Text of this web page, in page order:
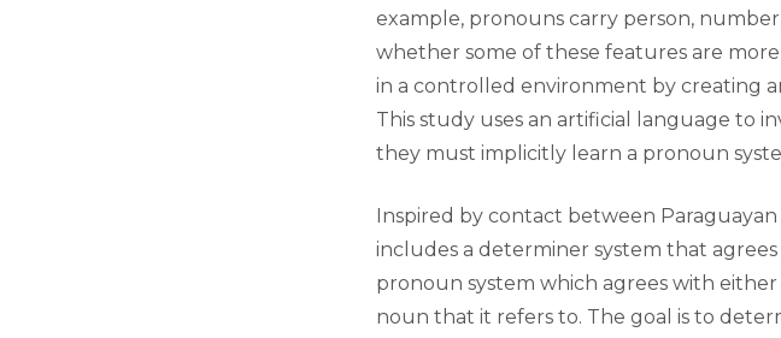
example, pronouns carry person,
whether some of these features are
in a controlled environment by creating
This study uses an artificial language to
they must implicitly learn a pronoun
Inspired by contact between
includes a determiner system that
pronoun system which agrees with
noun that it refers to. The goal is to